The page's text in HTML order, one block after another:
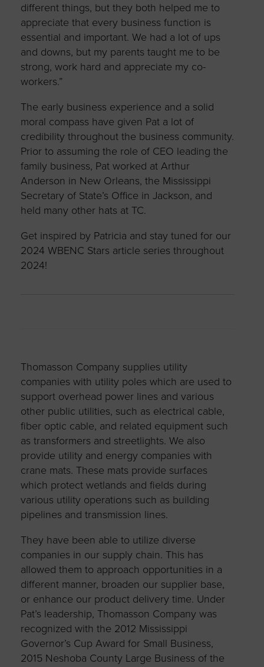
different things, but they both helped me to
appreciate that every business function is
essential and important. We had a lot of ups
and downs, but my parents taught me to be
strong, work hard and appreciate my co-
workers.”
The early business experience and a solid
moral compass have given Pat a lot of
credibility throughout the business community.
Prior to assuming the role of CEO leading the
family business, Pat worked at Arthur
Anderson in New Orleans, the Mississippi
Secretary of State’s Office in Jackson, and
held many other hats at TC.
Get inspired by Patricia and stay tuned for our
2024 WBENC Stars article series throughout
2024!
Thomasson Company supplies utility
companies with utility poles which are used to
support overhead power lines and various
other public utilities, such as electrical cable,
fiber optic cable, and related equipment such
as transformers and streetlights. We also
provide utility and energy companies with
crane mats. These mats provide surfaces
which protect wetlands and fields during
various utility operations such as building
pipelines and transmission lines.
They have been able to utilize diverse
companies in our supply chain. This has
allowed them to approach opportunities in a
different manner, broaden our supplier base,
or enhance our product delivery time. Under
Pat’s leadership, Thomasson Company was
recognized with the 2012 Mississippi
Governor’s Cup Award for Small Business,
2015 Neshoba County Large Business of the